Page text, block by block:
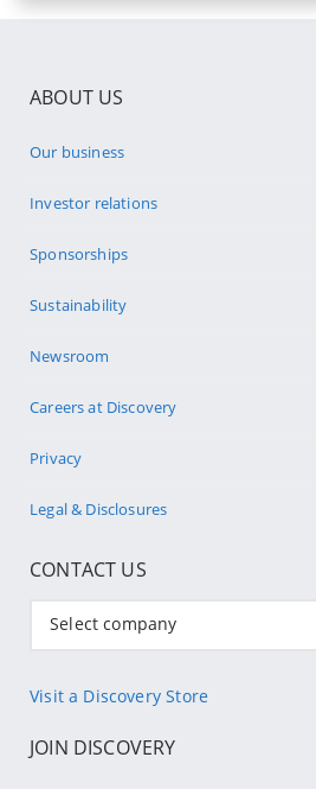
ABOUT US
Our business
Investor relations
Sponsorships
Sustainability
Newsroom
Careers at Discovery
Privacy
Legal & Disclosures
CONTACT US
Select company
Visit a Discovery Store
JOIN DISCOVERY